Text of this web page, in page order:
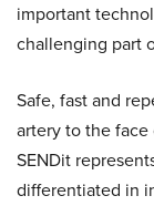
important
challenging part
Safe, fast and
artery to the
SENDit
differentiated in